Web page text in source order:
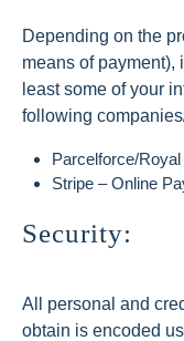
Depending on the
means of payment),
least some of your
following
Parcelforce/Royal
Stripe – Online
Security:
All personal and
obtain is encoded